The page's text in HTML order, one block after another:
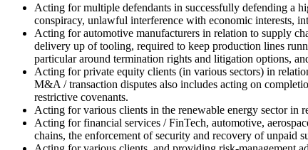
Acting for multiple defendants in successfully defending a
conspiracy, unlawful interference with economic interests,
Acting for automotive manufacturers in relation to supply
delivery up of tooling, required to keep production lines
particular around termination rights and litigation options,
Acting for private equity clients (in various sectors) in
M&A / transaction disputes also includes acting on
restrictive covenants.
Acting for various clients in the renewable energy sector in
Acting for financial services / FinTech, automotive,
chains, the enforcement of security and recovery of unpaid